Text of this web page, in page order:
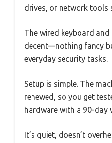
drives, or network tools
The wired keyboard
decent—nothing fancy
everyday security tasks.
Setup is simple. The
renewed, so you get
hardware with a 90-day
It’s quiet, doesn’t